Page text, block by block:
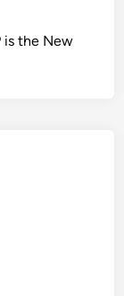
is the New